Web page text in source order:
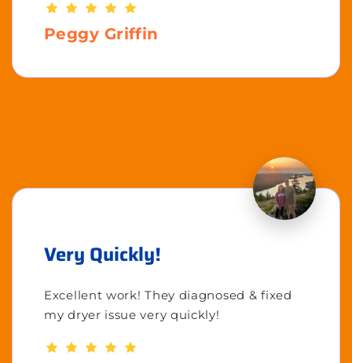
Peggy Griffin
Very Quickly!
Excellent work! They diagnosed & fixed
my dryer issue very quickly!